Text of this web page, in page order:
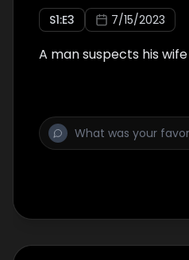
S1:E3 7/15/2023
A man suspects his